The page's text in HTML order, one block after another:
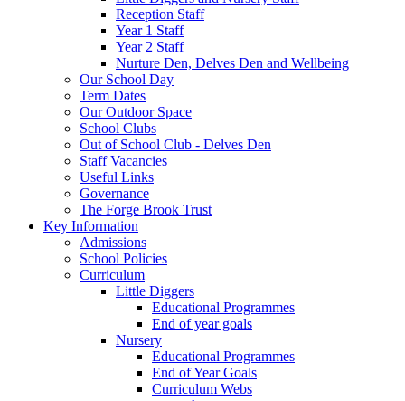
Reception Staff
Year 1 Staff
Year 2 Staff
Nurture Den, Delves Den and Wellbeing
Our School Day
Term Dates
Our Outdoor Space
School Clubs
Out of School Club - Delves Den
Staff Vacancies
Useful Links
Governance
The Forge Brook Trust
Key Information
Admissions
School Policies
Curriculum
Little Diggers
Educational Programmes
End of year goals
Nursery
Educational Programmes
End of Year Goals
Curriculum Webs